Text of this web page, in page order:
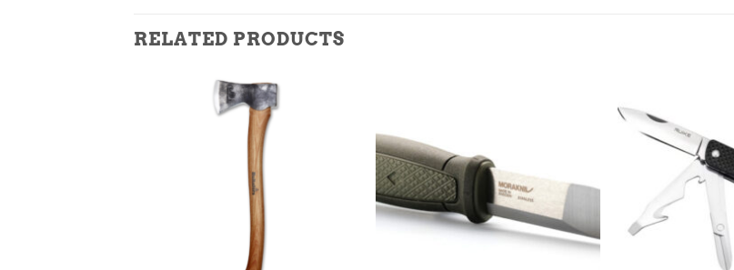
RELATED PRODUCTS